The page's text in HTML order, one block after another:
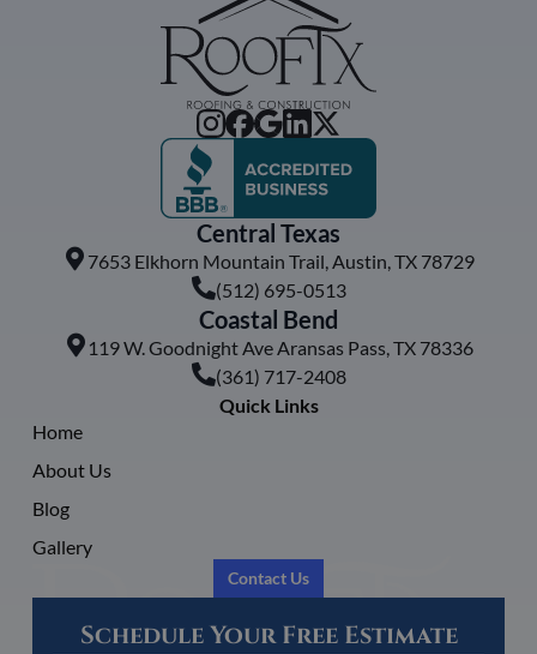
Central Texas
7653 Elkhorn Mountain Trail, Austin, TX 78729
(512) 695-0513
Coastal Bend
119 W. Goodnight Ave Aransas Pass, TX 78336
(361) 717-2408
Quick Links
Home
About Us
Blog
Gallery
Contact Us
Schedule Your Free Estimate